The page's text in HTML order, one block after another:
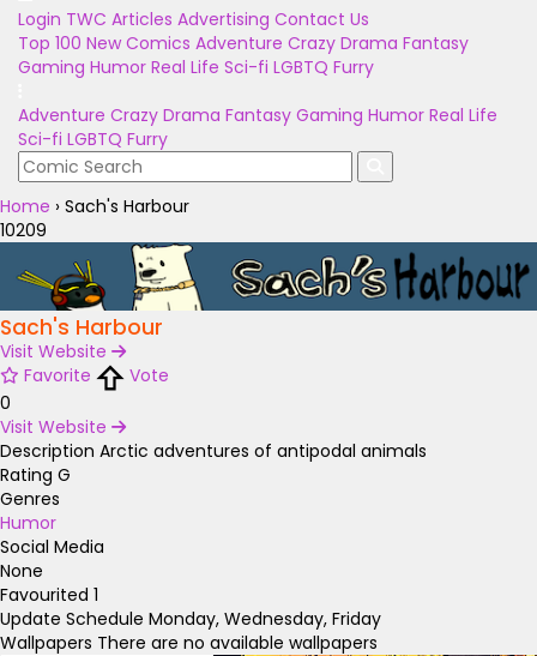
Login TWC Articles Advertising Contact Us
Top 100 New Comics Adventure Crazy Drama Fantasy
Gaming Humor Real Life Sci-fi LGBTQ Furry
Adventure Crazy Drama Fantasy Gaming Humor Real Life
Sci-fi LGBTQ Furry
Home › Sach's Harbour
10209
Sach's Harbour
Visit Website
Favorite
Vote
0
Visit Website
Description Arctic adventures of antipodal animals
Rating G
Genres
Humor
Social Media
None
Favourited 1
Update Schedule Monday, Wednesday, Friday
Wallpapers There are no available wallpapers